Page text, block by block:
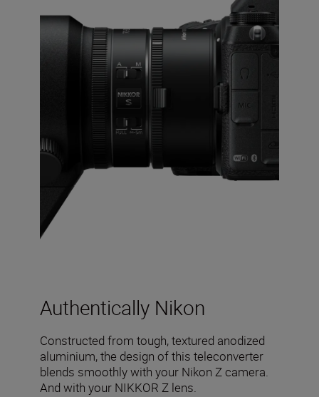
Authentically Nikon
Constructed from tough, textured anodized
aluminium, the design of this teleconverter
blends smoothly with your Nikon Z camera.
And with your NIKKOR Z lens.